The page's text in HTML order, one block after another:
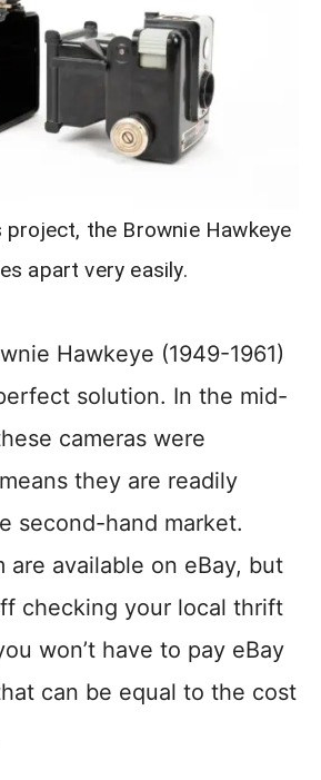
the Brownie Hawkeye
apart very easily.
Hawkeye (1949-1961)
solution. In the mid-
cameras were
they are readily
second-hand market.
are available on eBay, but
checking your local thrift
won’t have to pay eBay
can be equal to the cost